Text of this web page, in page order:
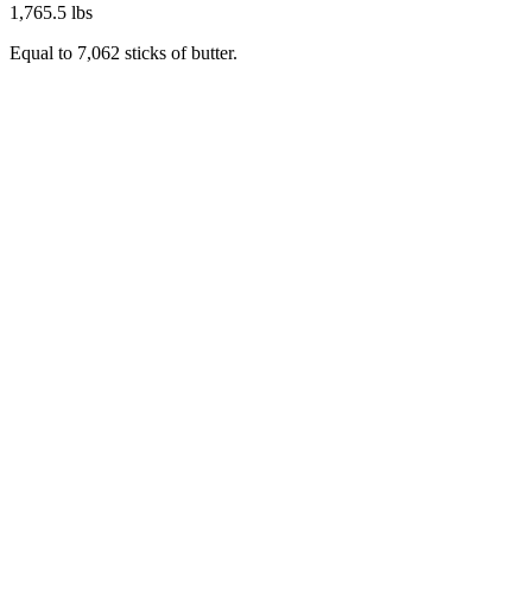
1,765.5 lbs
Equal to 7,062 sticks of butter.